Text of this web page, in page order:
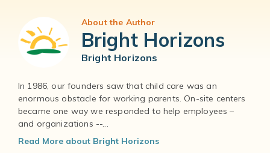
About the Author
Bright Horizons
Bright Horizons
In 1986, our founders saw that child care was an
enormous obstacle for working parents. On-site centers
became one way we responded to help employees –
and organizations --...
Read More about Bright Horizons